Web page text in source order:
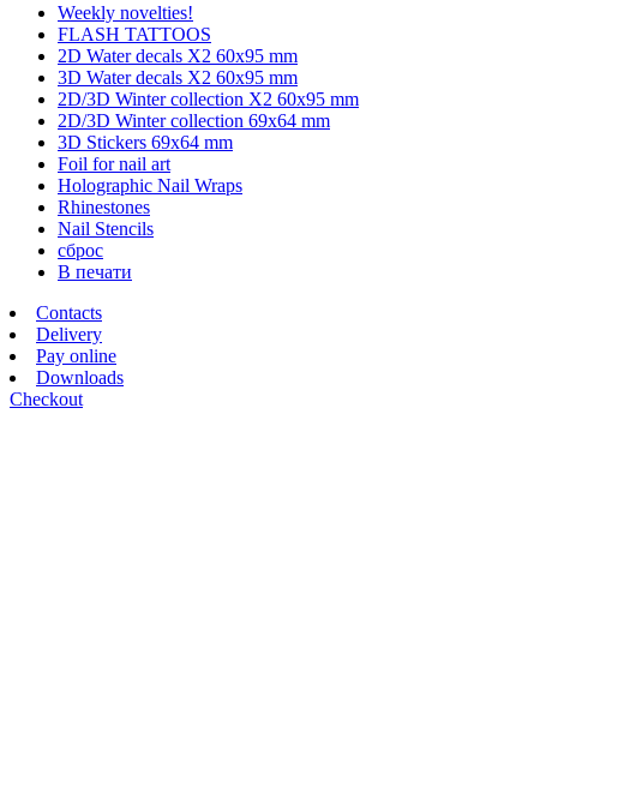
Weekly novelties!
FLASH TATTOOS
2D Water decals X2 60х95 mm
3D Water decals X2 60х95 mm
2D/3D Winter collection X2 60х95 mm
2D/3D Winter collection 69х64 mm
3D Stickers 69х64 mm
Foil for nail art
Holographic Nail Wraps
Rhinestones
Nail Stencils
сброс
В печати
Contacts
Delivery
Pay online
Downloads
Checkout